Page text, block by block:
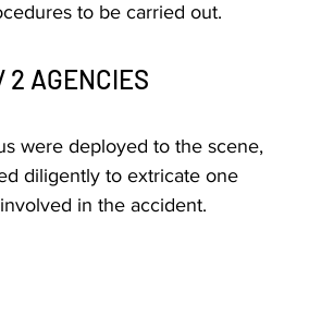
to be carried out.
2 AGENCIES
were deployed to the scene,
diligently to extricate one
in the accident.